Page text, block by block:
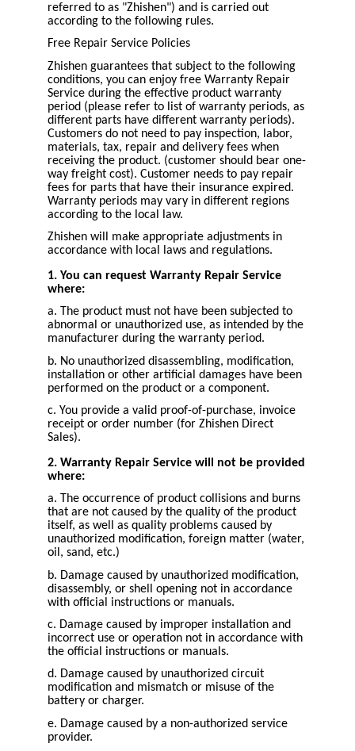
referred to as "Zhishen") and is carried out
according to the following rules.
Free Repair Service Policies
Zhishen guarantees that subject to the following
conditions, you can enjoy free Warranty Repair
Service during the effective product warranty
period (please refer to list of warranty periods, as
different parts have different warranty periods).
Customers do not need to pay inspection, labor,
materials, tax, repair and delivery fees when
receiving the product. (customer should bear one-
way freight cost). Customer needs to pay repair
fees for parts that have their insurance expired.
Warranty periods may vary in different regions
according to the local law.
Zhishen will make appropriate adjustments in
accordance with local laws and regulations.
1. You can request Warranty Repair Service
where:
a. The product must not have been subjected to
abnormal or unauthorized use, as intended by the
manufacturer during the warranty period.
b. No unauthorized disassembling, modification,
installation or other artificial damages have been
performed on the product or a component.
c. You provide a valid proof-of-purchase, invoice
receipt or order number (for Zhishen Direct
Sales).
2. Warranty Repair Service will not be provided
where:
a. The occurrence of product collisions and burns
that are not caused by the quality of the product
itself, as well as quality problems caused by
unauthorized modification, foreign matter (water,
oil, sand, etc.)
b. Damage caused by unauthorized modification,
disassembly, or shell opening not in accordance
with official instructions or manuals.
c. Damage caused by improper installation and
incorrect use or operation not in accordance with
the official instructions or manuals.
d. Damage caused by unauthorized circuit
modification and mismatch or misuse of the
battery or charger.
e. Damage caused by a non-authorized service
provider.